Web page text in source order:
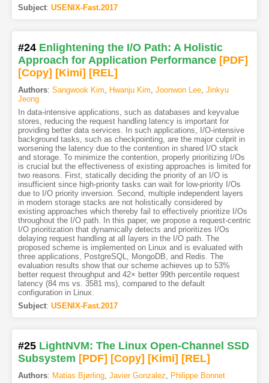
Subject: USENIX-Fast.2017
#24 Enlightening the I/O Path: A Holistic
Approach for Application Performance [PDF]
[Copy] [Kimi] [REL]
Authors: Sangwook Kim Hwanju Kim Joonwon Lee, Jinkyu
Jeong
In data-intensive applications, such as databases and keyvalue
stores, reducing the request handling latency is important for
providing better data services. In such applications, I/O-intensive
background tasks, such as checkpointing, are the major culprit in
worsening the latency due to the contention in shared I/O stack
and storage. To minimize the contention, properly prioritizing I/Os
is crucial but the effectiveness of existing approaches is limited for
two reasons. First, statically deciding the priority of an I/O is
insufficient since high-priority tasks can wait for low-priority I/Os
due to I/O priority inversion. Second, multiple independent layers
in modern storage stacks are not holistically considered by
existing approaches which thereby fail to effectively prioritize I/Os
throughout the I/O path. In this paper, we propose a request-centric
I/O prioritization that dynamically detects and prioritizes I/Os
delaying request handling at all layers in the I/O path. The
proposed scheme is implemented on Linux and is evaluated with
three applications, PostgreSQL, MongoDB, and Redis. The
evaluation results show that our scheme achieves up to 53%
better request throughput and 42× better 99th percentile request
latency (84 ms vs. 3581 ms), compared to the default
configuration in Linux.
Subject: USENIX-Fast.2017
#25 LightNVM: The Linux Open-Channel SSD
Subsystem [PDF] [Copy] [Kimi] [REL]
Authors: Matias Bjørling, Javier Gonzalez
Philippe Bonnet